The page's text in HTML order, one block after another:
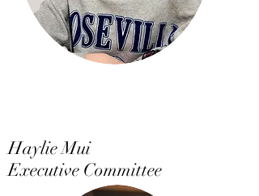
Haylie Mui
Executive Committee